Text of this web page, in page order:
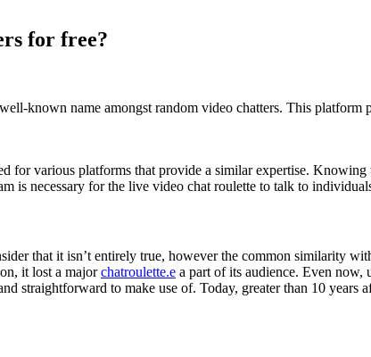
for free?
known name amongst random video chatters. This platform
for various platforms that provide a similar expertise.
is necessary for the live video chat roulette to talk to
that it isn’t entirely true, however the common similarity
it lost a majorchatroulette.e a part of its audience. Even now,
straightforward to make use of. Today, greater than 10